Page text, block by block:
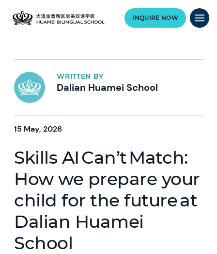
INQUIRE NOW
WRITTEN BY
Dalian Huamei School
15 May, 2026
Skills AI Can’t Match:
How we prepare your
child for the future at
Dalian Huamei
School